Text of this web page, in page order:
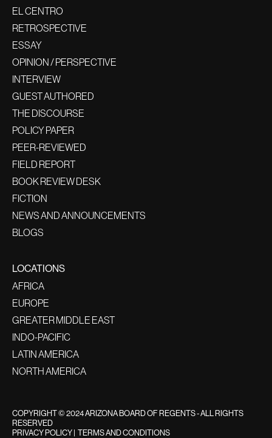
EL CENTRO
RETROSPECTIVE
ESSAY
OPINION / PERSPECTIVE
INTERVIEW
GUEST AUTHORED
THE DISCOURSE
POLICY PAPER
PEER-REVIEWED
FIELD REPORT
BOOK REVIEW DESK
FICTION
NEWS AND ANNOUNCEMENTS
BLOGS
LOCATIONS
AFRICA
EUROPE
GREATER MIDDLE EAST
INDO-PACIFIC
LATIN AMERICA
NORTH AMERICA
COPYRIGHT © 2024 ARIZONA BOARD OF REGENTS - ALL RIGHTS
RESERVED
PRIVACY POLICY TERMS AND CONDITIONS